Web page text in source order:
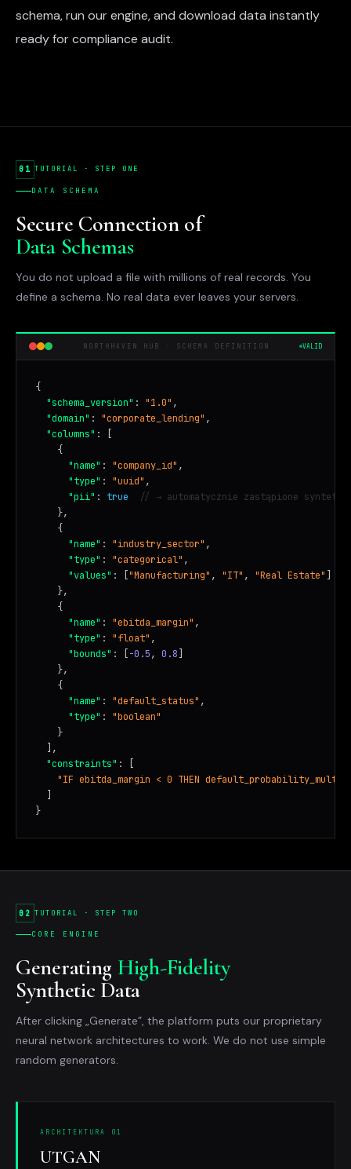
schema, run our engine, and download data instantly
ready for compliance audit.
01 TUTORIAL · STEP ONE
DATA SCHEMA
Secure Connection of
Data Schemas
You do not upload a file with millions of real records. You
define a schema. No real data ever leaves your servers.
NORTHHAVEN HUB · SCHEMA DEFINITION VALID
{
"schema_version" : "1.0" ,
"domain" : "corporate_lending" ,
"columns" : [
    {
"name" : "company_id" ,
"type" : "uuid" ,
"pii" : true
// → automatycznie zastąpione
    },
    {
"name" : "industry_sector" ,
"type" : "categorical" ,
"values" : [ "Manufacturing" , "IT" , "Real Estate"
    },
    {
"name" : "ebitda_margin" ,
"type" : "float" ,
"bounds" : [ -0.5, 0.8
    },
    {
"name" : "default_status" ,
"type" : "boolean"
    }
  ],
"constraints" : [
"IF ebitda_margin < 0 THEN
}
02 TUTORIAL · STEP TWO
CORE ENGINE
Generating High-Fidelity
Synthetic Data
After clicking „Generate”, the platform puts our proprietary
neural network architectures to work. We do not use simple
random generators.
ARCHITEKTURA 01
UTGAN